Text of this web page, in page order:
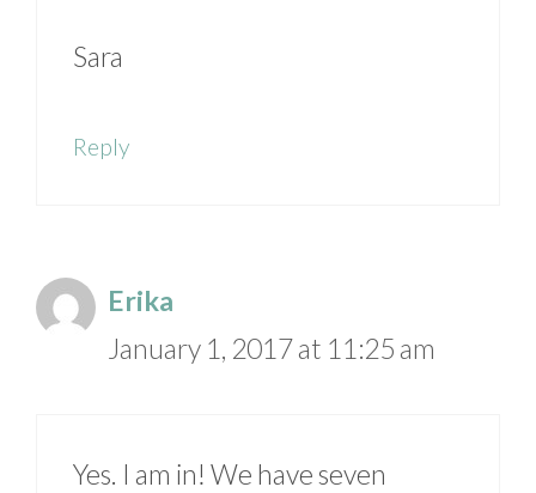
Sara
Reply
Erika
January 1, 2017 at 11:25 am
Yes. I am in! We have seven